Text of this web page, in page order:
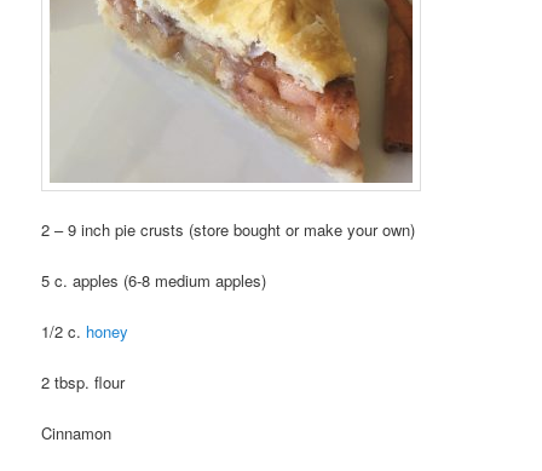
2 – 9 inch pie crusts (store bought or make your own)
5 c. apples (6-8 medium apples)
1/2 c. honey
2 tbsp. flour
Cinnamon